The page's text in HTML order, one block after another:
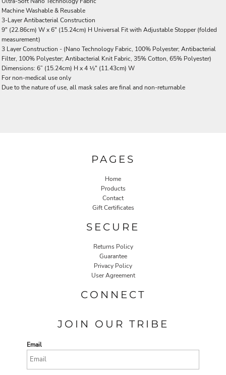
Machine Washable & Reusable
3-Layer Antibacterial Construction
9" (22.86cm) W x 6" (15.24cm) H Universal Fit with Adjustable Stopper (folded
measurement)
3 Layer Construction - (Nano Technology Fabric, 100% Polyester; Antibacterial
Filter, 100% Polyester; Antibacterial Knit Fabric, 35% Cotton, 65% Polyester)
Dimensions: 6” (15.24cm) H x 4 ½" (11.43cm) W
For non-medical use only
Due to the nature of use, all mask sales are final and non-returnable
PAGES
Home
Products
Contact
Gift Certificates
SECURE
Returns Policy
Guarantee
Privacy Policy
User Agreement
CONNECT
JOIN OUR TRIBE
Email